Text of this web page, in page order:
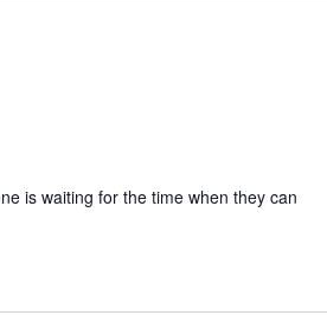
is waiting for the time when they can